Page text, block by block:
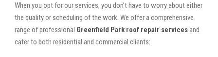
When you opt for our services, you don’t have to worry about either
the quality or scheduling of the work. We offer a comprehensive
range of professional Greenfield Park roof repair servicesand
cater to both residential and commercial clients: